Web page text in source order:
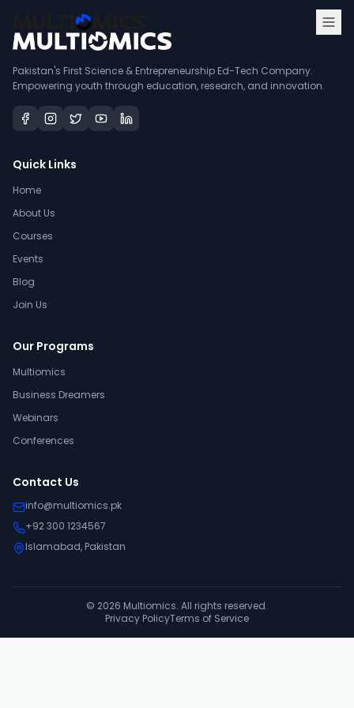
Pakistan's First Science & Entrepreneurship Ed-Tech Company.
Empowering youth through education, research, and innovation.
Quick Links
Home
About Us
Courses
Events
Blog
Join Us
Our Programs
Multiomics
Business Dreamers
Webinars
Conferences
Contact Us
info@multiomics.pk
+92 300 1234567
Islamabad, Pakistan
© 2026 Multiomics. All rights reserved.
Privacy PolicyTerms of Service